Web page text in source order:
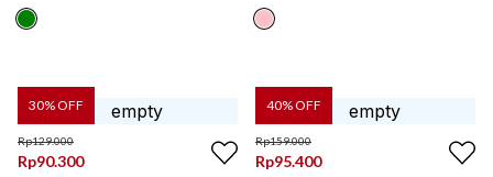
30% OFF
Rp129.000
Rp90.300
40% OFF
Rp159.000
Rp95.400